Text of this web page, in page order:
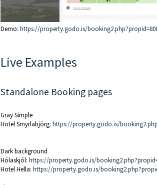
Demo: https://property.godo.is/
Live Examples
Standalone Booking pages
Gray Simple
Hotel Smyrlabjörg: https://property.godo.is/
Dark background
Hólaskjól: https://property.godo.is/
Hotel Hella: https://property.godo.is/